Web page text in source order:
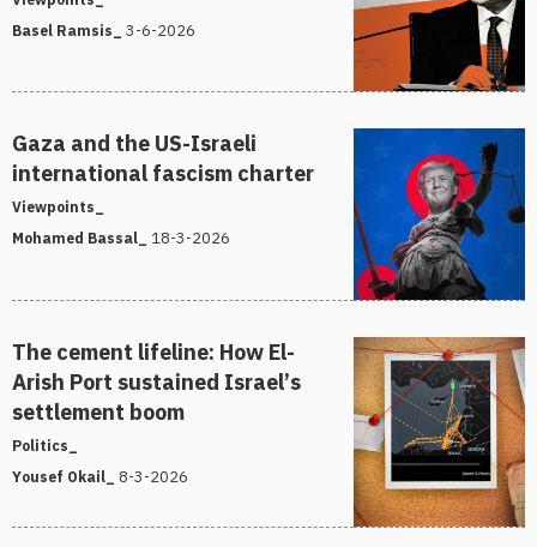
Basel Ramsis_ 3-6-2026
Gaza and the US-Israeli
international fascism charter
Viewpoints_
Mohamed Bassal_ 18-3-2026
The cement lifeline: How El-
Arish Port sustained Israel’s
settlement boom
Politics_
Yousef Okail_ 8-3-2026